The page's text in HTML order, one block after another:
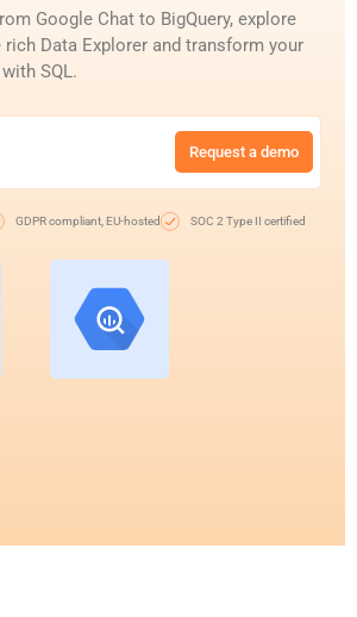
Google Chat to BigQuery, explore
Data Explorer and transform your
SQL.
Request a demo
GDPR compliant, EU-hosted SOC 2 Type II certified